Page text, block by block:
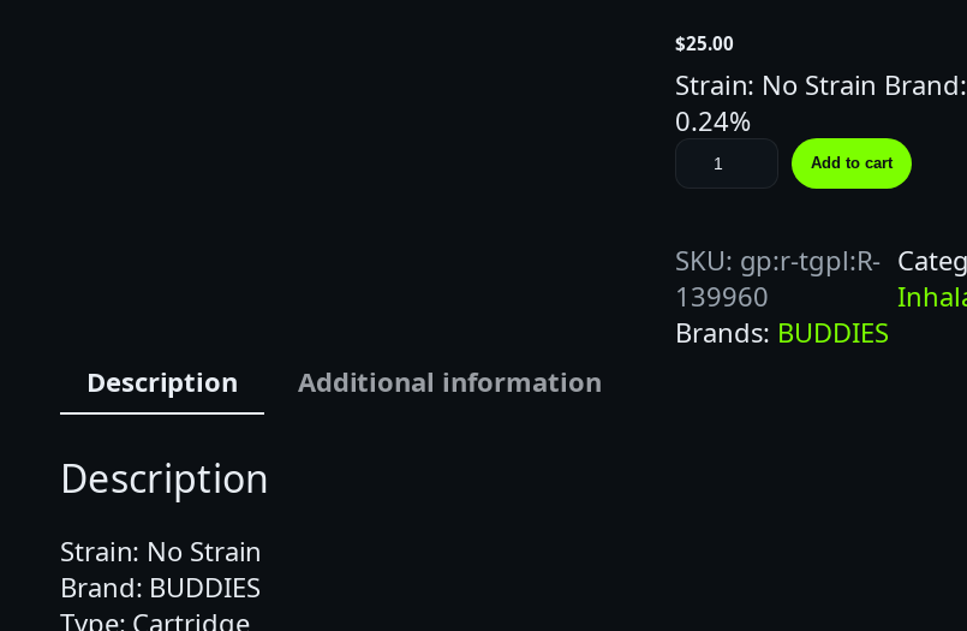
$25.00
Strain: No Strain
0.24%
B
U
D
I
E
Add to cart
SKU: gp:r-tgpl:R-
139960
Brands: BUDDIES
Description
Additional information
Description
Strain: No Strain
Brand: BUDDIES
Type: Cartridge